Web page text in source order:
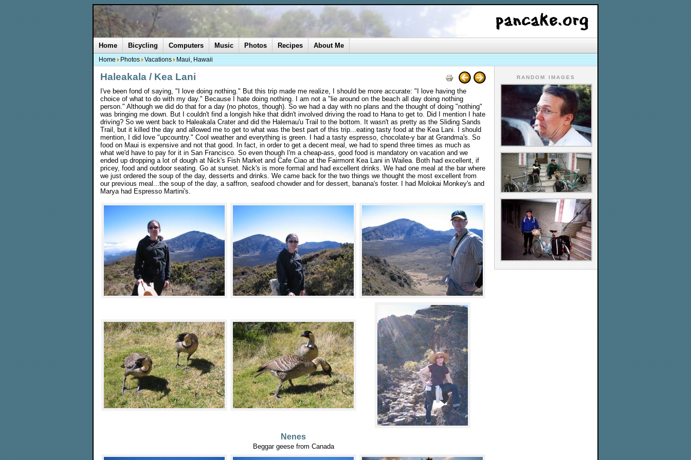
Haleakala / Kea Lani
I've been fond of saying, "I love doing nothing." But this trip made me realize, I should be more accurate: "I love having the
choice of what to do with my day." Because I hate doing nothing. I am not a "lie around on the beach all day doing nothing
person." Although we did do that for a day (no photos, though). So we had a day with no plans and the thought of doing "nothing"
was bringing me down. But I couldn't find a longish hike that didn't involved driving the road to Hana to get to. Did I mention I hate
driving? So we went back to Haleakala Crater and did the Halemau'u Trail to the bottom. It wasn't as pretty as the Sliding Sands
Trail, but it killed the day and allowed me to get to what was the best part of this trip...eating tasty food at the Kea Lani. I should
mention, I did love "upcountry." Cool weather and everything is green. I had a tasty espresso, chocolate-y bar at Grandma's. So
food on Maui is expensive and not that good. In fact, in order to get a decent meal, we had to spend three times as much as
what we'd have to pay for it in San Francisco. So even though I'm a cheap-ass, good food is mandatory on vacation and we
ended up dropping a lot of dough at Nick's Fish Market and Cafe Ciao at the Fairmont Kea Lani in Wailea. Both had excellent, if
pricey, food and outdoor seating. Go at sunset. Nick's is more formal and had excellent drinks. We had one meal at the bar where
we just ordered the soup of the day, desserts and drinks. We came back for the two things we thought the most excellent from
our previous meal...the soup of the day, a saffron, seafood chowder and for dessert, banana's foster. I had Molokai Monkey's and
Marya had Espresso Martini's.
Nenes
Beggar geese from Canada
RANDOM IMAGES
Home Bicycling Computers Music Photos Recipes About Me
Home Photos Vacations Maui, Hawaii